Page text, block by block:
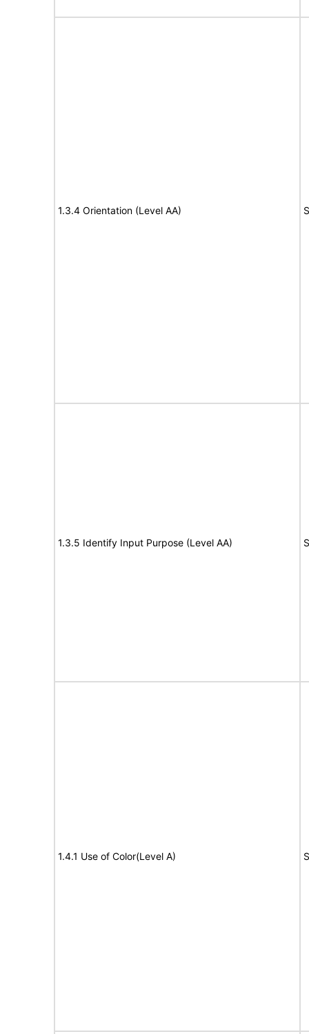
1.3.4 Orientation (Level AA)
1.3.5 Identify Input Purpose (Level AA)
1.4.1 Use of Color(Level A)